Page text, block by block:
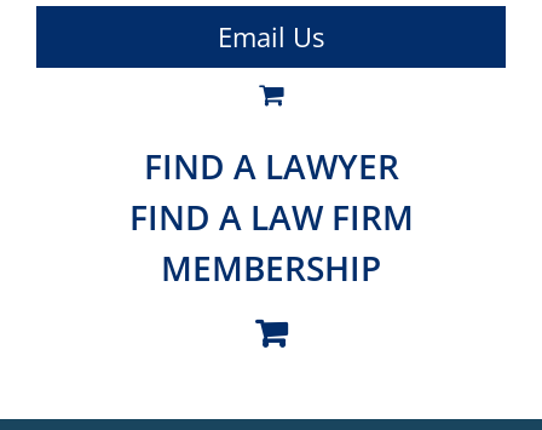
Email Us
FIND A LAWYER
FIND A LAW FIRM
MEMBERSHIP